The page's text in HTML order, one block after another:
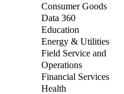
Consumer Goods
Data 360
Education
Energy & Utilities
Field Service and
Operations
Financial Services
Health